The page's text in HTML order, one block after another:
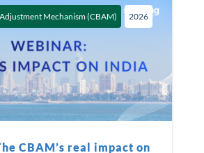
Mechanism (CBAM) 2026
CBAM’s real impact on